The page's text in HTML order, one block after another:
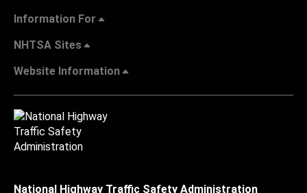
Information For
NHTSA Sites
Website Information
National Highway Traffic Safety Administration